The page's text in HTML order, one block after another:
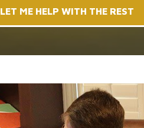
LET ME HELP WITH THE REST